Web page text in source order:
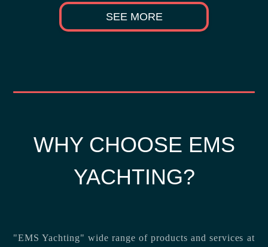
SEE MORE
WHY CHOOSE EMS
YACHTING?
"EMS Yachting" wide range of products and services at